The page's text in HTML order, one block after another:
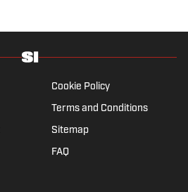
Cookie Policy
Terms and Conditions
Sitemap
FAQ